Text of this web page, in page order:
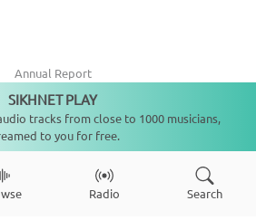
Annual Report
Get Involved
Topic Index
Radio Search
SIKHNET PLAY
tracks from close to 1000 musicians,
to you for free.